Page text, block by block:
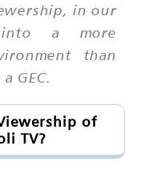
in our
into a more
than
GEC.
of
TV?